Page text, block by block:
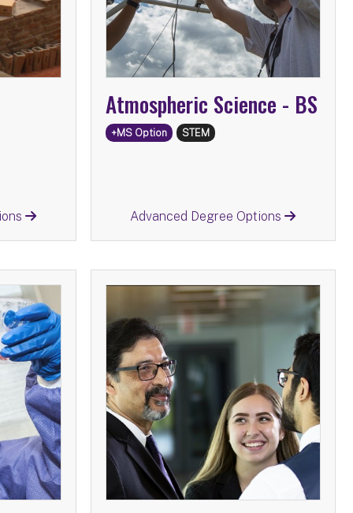
Atmospheric Science - BS
Advanced Degree Options
+MS Option STEM
MS
Secondary Education
Return
-
MS
MS
MS
Business Administration -
BS
Advanced Degree Options:
MS
Information Science